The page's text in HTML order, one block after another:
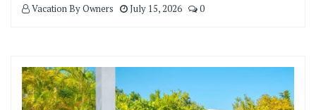
Vacation By Owners
July 15, 2026 0